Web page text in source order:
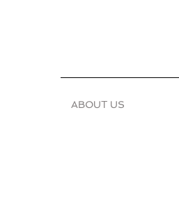
ABOUT US